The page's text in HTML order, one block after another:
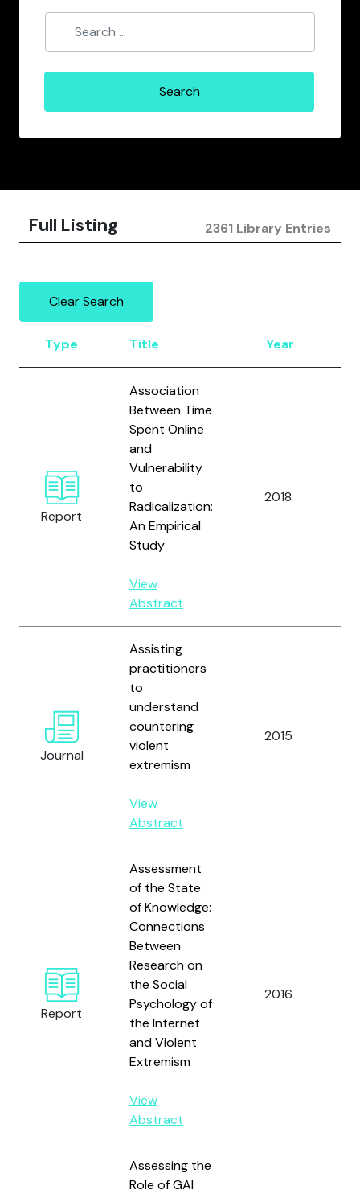
Full Listing 2361 Library Entries
Clear Search
Type Title Year
Report
Association
Between Time
Spent Online
and
Vulnerability
to
Radicalization:
An Empirical
Study
View
Abstract
2018
Journal
Assisting
practitioners
to
understand
countering
violent
extremism
View
Abstract
2015
Report
Assessment
of the State
of Knowledge:
Connections
Between
Research on
the Social
Psychology of
the Internet
and Violent
Extremism
View
Abstract
2016
Assessing the
Role of GAI